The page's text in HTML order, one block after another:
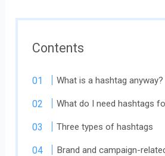
Contents
What is a hashtag anyway?
What do I need hashtags
Three types of hashtags
Brand and campaign-